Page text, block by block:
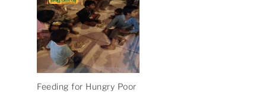
Feeding for Hungry Poor